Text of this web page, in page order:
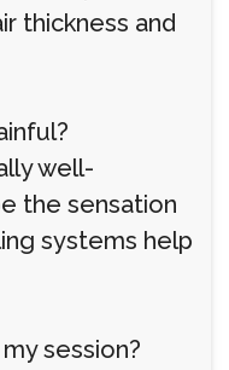
thickness and
well-
the sensation
systems help
session?